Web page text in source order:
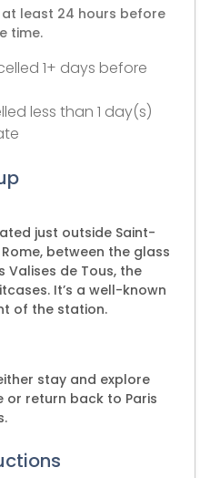
least 24 hours before
time.
1+ days before
less than 1 day(s)
just outside Saint-
between the glass
Valises de Tous, the
It’s a well-known
of the station.
stay and explore
or return back to Paris